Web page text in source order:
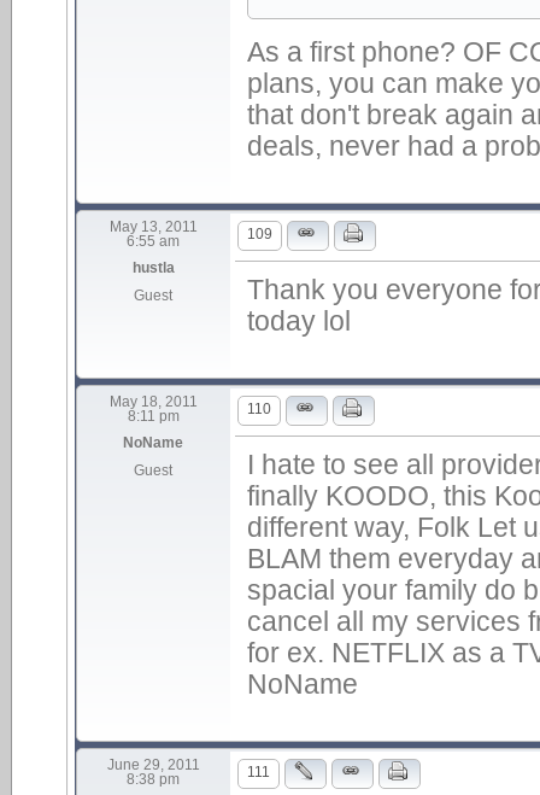
As a first phone? OF
plans, you can make
that don't break again
deals, never had a
May 13, 2011
6:55 am
hustla
Guest
109
Thank you everyone
today lol
May 18, 2011
8:11 pm
NoName
Guest
110
I hate to see all
finally KOODO, this
different way, Folk Let
BLAM them everyday
spacial your family do
cancel all my services
for ex. NETFLIX as a
NoName
June 29, 2011
8:38 pm
111